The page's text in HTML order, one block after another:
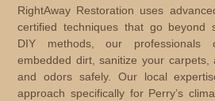
RightAway Restoration uses
certified techniques that go beyond
DIY methods, our professionals
embedded dirt, sanitize your carpets,
and odors safely. Our local
approach specifically for Perry’s